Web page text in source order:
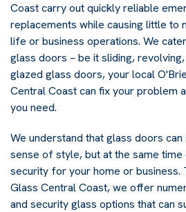
Coast carry out quickly reliable
replacements while causing little to
life or business operations. We
glass doors – be it sliding,
glazed glass doors, your local
Central Coast can fix your problem
you need.
We understand that glass doors
sense of style, but at the same
security for your home or business.
Glass Central Coast, we offer
and security glass options that can